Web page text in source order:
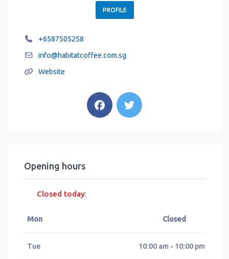
PROFILE
+6587505258
info@habitatcoffee.com.sg
Website
Opening hours
Closed today:
Mon Closed
Tue 10:00 am - 10:00 pm